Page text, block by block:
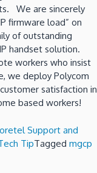
We are sincerely
firmware load” on
of outstanding
handset solution.
workers who insist
we deploy Polycom
satisfaction in
based workers!
Support and
TipTagged mgcp